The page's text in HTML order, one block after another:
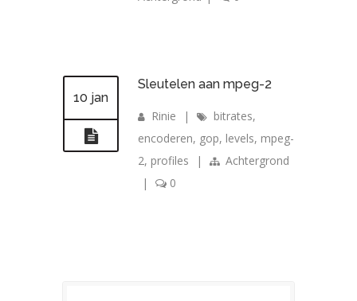
10 jan
Sleutelen aan mpeg-2
Rinie | bitrates,
encoderen, gop, levels, mpeg-
2, profiles |
Achtergrond
|
0